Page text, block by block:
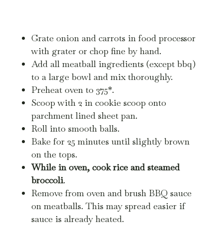
Grate onion and carrots in food processor
with grater or chop fine by hand.
Add all meatball ingredients (except bbq)
to a large bowl and mix thoroughly.
Preheat oven to 375*.
Scoop with 2 in cookie scoop onto
parchment lined sheet pan.
Roll into smooth balls.
Bake for 25 minutes until slightly brown
on the tops.
While in oven, cook rice and steamed
broccoli.
Remove from oven and brush BBQ sauce
on meatballs. This may spread easier if
sauce is already heated.